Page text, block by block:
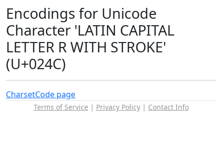
Encodings for Unicode
Character 'LATIN CAPITAL
LETTER R WITH STROKE'
(U+024C)
CharsetCode page
Terms of Service | Privacy Policy| Contact Info